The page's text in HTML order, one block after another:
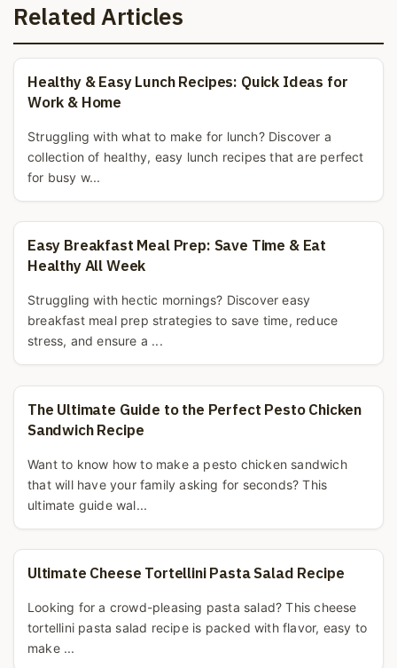
Related Articles
Healthy & Easy Lunch Recipes: Quick Ideas for
Work & Home
Struggling with what to make for lunch? Discover a
collection of healthy, easy lunch recipes that are perfect
for busy w...
Easy Breakfast Meal Prep: Save Time & Eat
Healthy All Week
Struggling with hectic mornings? Discover easy
breakfast meal prep strategies to save time, reduce
stress, and ensure a ...
The Ultimate Guide to the Perfect Pesto Chicken
Sandwich Recipe
Want to know how to make a pesto chicken sandwich
that will have your family asking for seconds? This
ultimate guide wal...
Ultimate Cheese Tortellini Pasta Salad Recipe
Looking for a crowd-pleasing pasta salad? This cheese
tortellini pasta salad recipe is packed with flavor, easy to
make ...